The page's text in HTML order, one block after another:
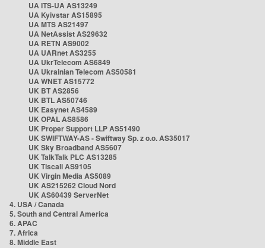
UA ITS-UA AS13249
UA Kyivstar AS15895
UA MTS AS21497
UA NetAssist AS29632
UA RETN AS9002
UA UARnet AS3255
UA UkrTelecom AS6849
UA Ukrainian Telecom AS50581
UA WNET AS15772
UK BT AS2856
UK BTL AS50746
UK Easynet AS4589
UK OPAL AS8586
UK Proper Support LLP AS51490
UK SWIFTWAY-AS - Swiftway Sp. z o.o. AS35017
UK Sky Broadband AS5607
UK TalkTalk PLC AS13285
UK Tiscali AS9105
UK Virgin Media AS5089
UK AS215262 Cloud Nord
UK AS60439 ServerNet
4. USA / Canada
5. South and Central America
6. APAC
7. Africa
8. Middle East